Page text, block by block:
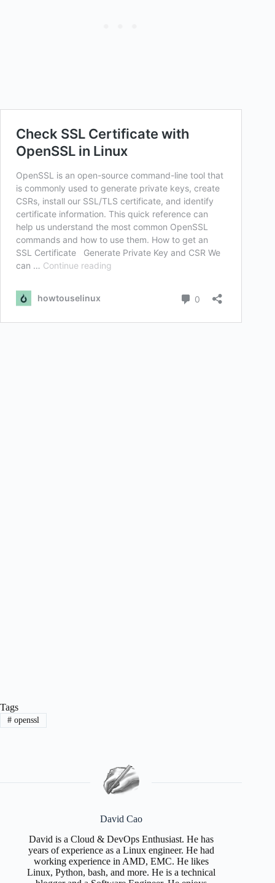
Tags
#openssl
David Cao
David is a Cloud & DevOps Enthusiast. He has
years of experience as a Linux engineer. He had
working experience in AMD, EMC. He likes
Linux, Python, bash, and more. He is a technical